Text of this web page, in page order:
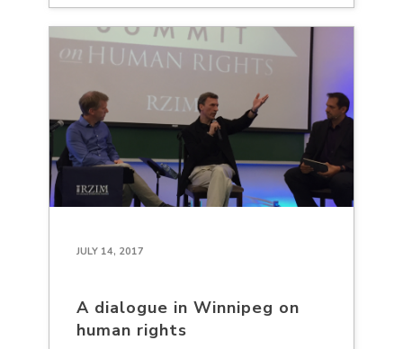
JULY 14, 2017
A dialogue in Winnipeg on
human rights